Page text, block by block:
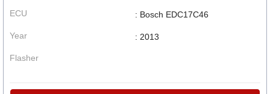
ECU
Year
Flasher
: Bosch EDC17C46
: 2013